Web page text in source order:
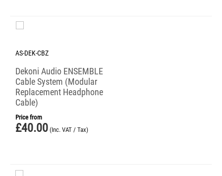
AS-DEK-CBZ
Dekoni Audio ENSEMBLE
Cable System (Modular
Replacement Headphone
Cable)
Price from
£40.00 (Inc. VAT / Tax)